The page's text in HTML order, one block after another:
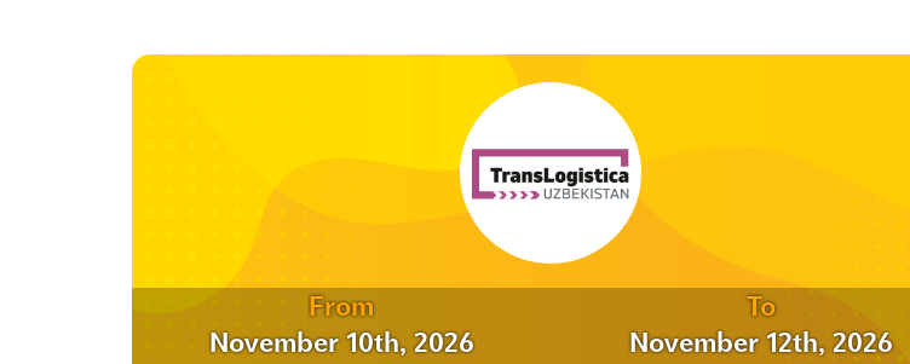
From
November 10th, 2026
To
November 12th, 2026